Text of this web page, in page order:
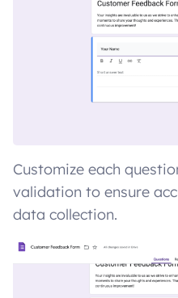
Customize each
validation to ensure
data collection.